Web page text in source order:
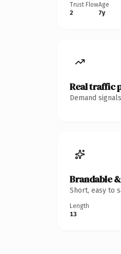
Trust Flow
2
Age
7y
Real traffic
Demand
Brandable
Short, easy to
Length
13